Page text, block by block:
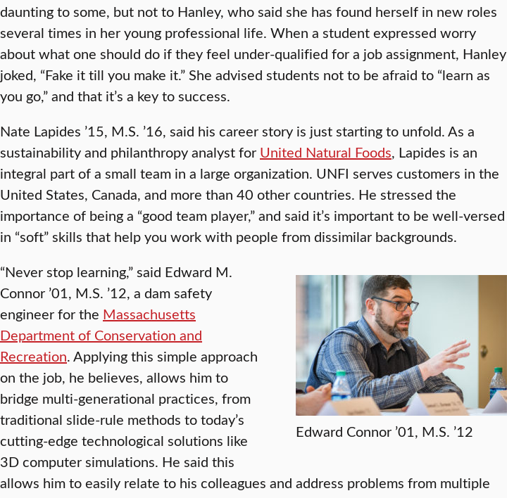
daunting to some, but not to Hanley, who said she has found herself in new roles
several times in her young professional life. When a student expressed worry
about what one should do if they feel under-qualified for a job assignment, Hanley
joked, “Fake it till you make it.” She advised students not to be afraid to “learn as
you go,” and that it’s a key to success.
Nate Lapides ’15, M.S. ’16, said his career story is just starting to unfold. As a
sustainability and philanthropy analyst for United Natural Foods, Lapides is an
integral part of a small team in a large organization. UNFI serves customers in the
United States, Canada, and more than 40 other countries. He stressed the
importance of being a “good team player,” and said it’s important to be well-versed
in “soft” skills that help you work with people from dissimilar backgrounds.
Edward Connor ’01, M.S. ’12
“Never stop learning,” said Edward M.
Connor ’01, M.S. ’12, a dam safety
engineer for the Massachusetts
Department of Conservation and
Recreation. Applying this simple approach
on the job, he believes, allows him to
bridge multi-generational practices, from
traditional slide-rule methods to today’s
cutting-edge technological solutions like
3D computer simulations. He said this
allows him to easily relate to his colleagues and address problems from multiple